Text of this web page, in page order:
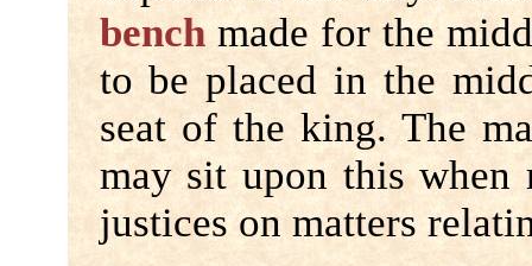
benchmade for the
to be placed in the
seat of the king. The
may sit upon this when
justices on matters